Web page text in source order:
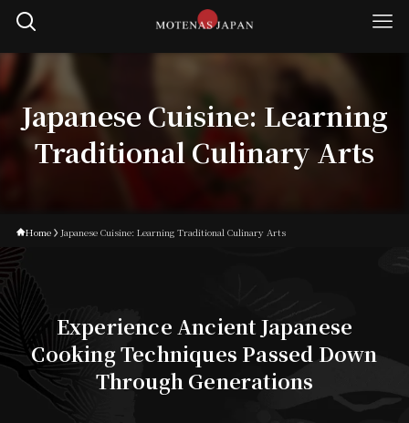
Japanese Cuisine: Learning
Traditional Culinary Arts
Home Japanese Cuisine: Learning Traditional Culinary Arts
Experience Ancient Japanese
Cooking Techniques Passed Down
Through Generations